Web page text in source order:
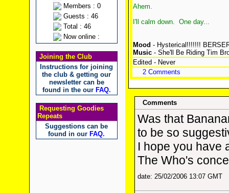
Members : 0
Guests : 46
Total : 46
Now online :
Joining the Club
Instructions for joining
the club & getting our
newsletter can be
found in the our FAQ.
Requesting Goodies
Repeats
Suggestions can be
found in our FAQ.
Ahem.
I'll calm down. One day...
Mood - Hysterical!!!!!!!
Music- She'll Be Riding Tim
Edited - Never
2 Comments
Comments
Was that
to be so
I hope you have
The Who's
date: 25/02/2006 13:07 GMT